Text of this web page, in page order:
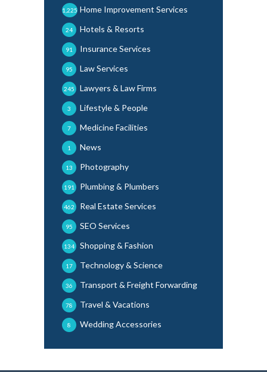
Home Improvement Services
1,225
Hotels & Resorts
24
Insurance Services
91
Law Services
95
Lawyers & Law Firms
245
Lifestyle & People
3
Medicine Facilities
7
News
1
Photography
13
Plumbing & Plumbers
191
Real Estate Services
462
SEO Services
95
Shopping & Fashion
134
Technology & Science
17
Transport & Freight Forwarding
36
Travel & Vacations
78
Wedding Accessories
8